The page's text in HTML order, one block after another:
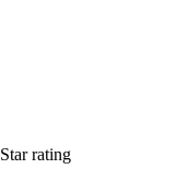
Star rating